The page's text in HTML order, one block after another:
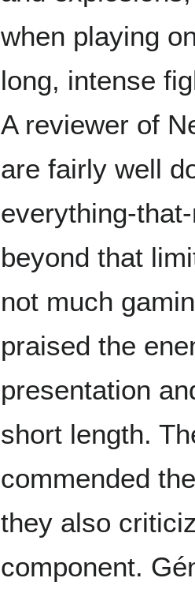
when playing
long, intense
A reviewer of
are fairly well
everything-
beyond that
not much
praised the
presentation
short length.
commended
they also
component.